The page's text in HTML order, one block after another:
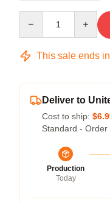
This sale ends in
Deliver to
Cost to ship:
Standard -
Production
Today